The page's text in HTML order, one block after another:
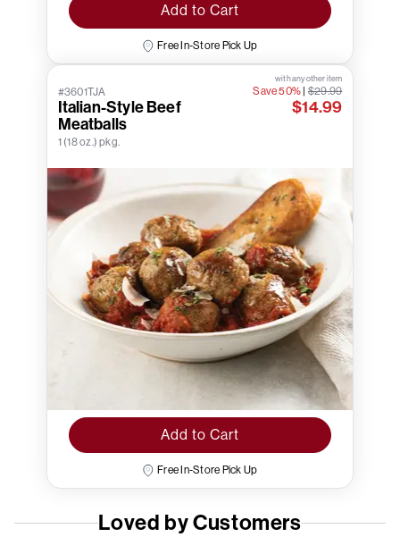
Add to Cart
Free In-Store Pick Up
#3601TJA
Italian-Style Beef
Meatballs
1 (18 oz.) pkg.
with any other item
Save 50% $29.99
$14.99
Add to Cart
Free In-Store Pick Up
Loved by Customers